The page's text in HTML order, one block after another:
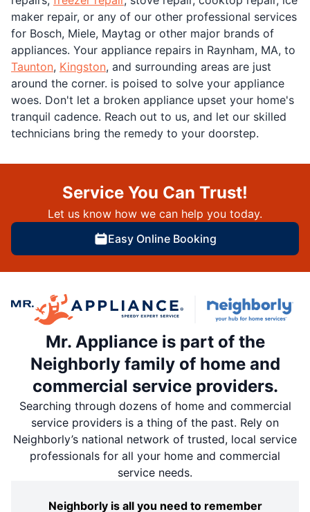
maker repair, or any of our other professional services
for Bosch, Miele, Maytag or other major brands of
appliances. Your appliance repairs in Raynham, MA, to
Taunton, Kingston, and surrounding areas are just
around the corner. is poised to solve your appliance
woes. Don't let a broken appliance upset your home's
tranquil cadence. Reach out to us, and let our skilled
technicians bring the remedy to your doorstep.
Service You Can Trust!
Let us know how we can help you today.
Easy Online Booking
Mr. Appliance is part of the
Neighborly family of home and
commercial service providers.
Searching through dozens of home and commercial
service providers is a thing of the past. Rely on
Neighborly’s national network of trusted, local service
professionals for all your home and commercial
service needs.
Neighborly is all you need to remember